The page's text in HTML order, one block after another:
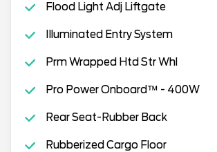
Flood Light Adj Liftgate
Illuminated Entry System
Prm Wrapped Htd Str Whl
Pro Power Onboard™ - 400W
Rear Seat-Rubber Back
Rubberized Cargo Floor